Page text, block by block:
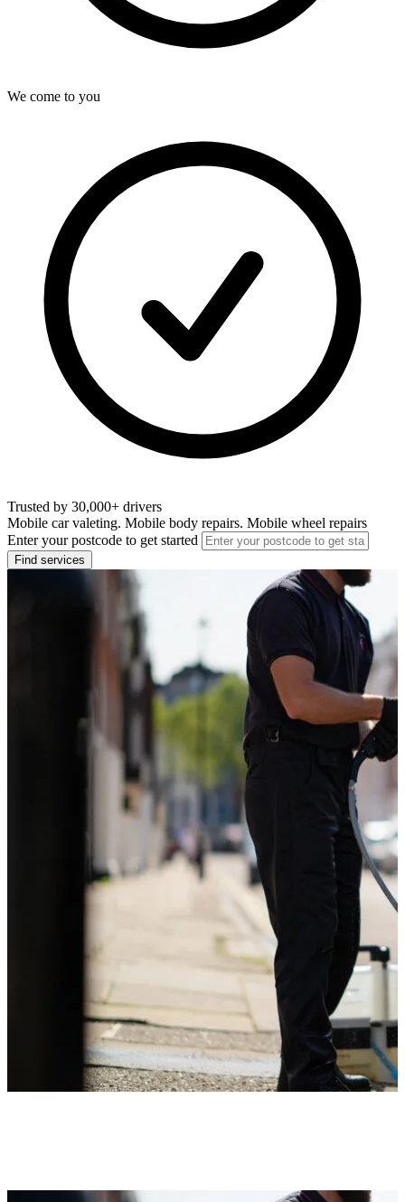
We come to you
Trusted by 30,000+ drivers
Mobile car valeting. Mobile body repairs. Mobile wheel repairs
Enter your postcode to get started
Find services